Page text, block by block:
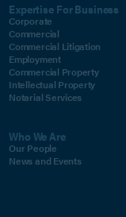
Expertise For Business
Corporate
Commercial
Commercial Litigation
Employment
Commercial Property
Intellectual Property
Notarial Services
Who We Are
Our People
News and Events